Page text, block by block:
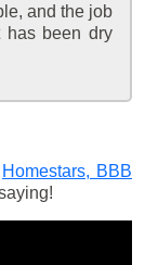
and the job
has been dry
Homestars, BBB